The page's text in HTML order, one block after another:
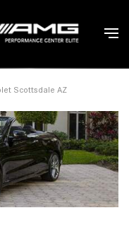
Scottsdale AZ